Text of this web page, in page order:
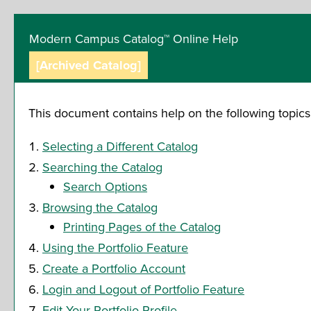
Modern Campus Catalog™ Online Help
[Archived Catalog]
This document contains help on the following
Selecting a Different Catalog
Searching the Catalog
Search Options
Browsing the Catalog
Printing Pages of the Catalog
Using the Portfolio Feature
Create a Portfolio Account
Login and Logout of Portfolio Feature